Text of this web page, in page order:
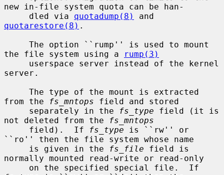
new in-file system quota can be han-
     dled via
quotadump(8)
quotarestore(8) .
the file system using a
rump(3)
server.
from the
fs_mntops field and stored
     separately in the
fs_type field (it is
not deleted from the
fs_mntops
     field).  If
fs_type is ``rw'' or
``ro'' then the file system whose name
     is given in the
fs_file field is
normally mounted read-write or read-only